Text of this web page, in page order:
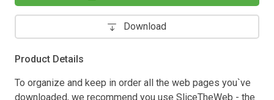
Download
Product Details
To organize and keep in order all the web pages you`ve
downloaded, we recommend you use SliceTheWeb - the